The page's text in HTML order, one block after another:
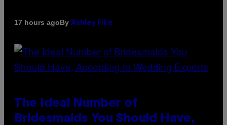
17 hours agoBy Ashley Fike
The Ideal Number of
Bridesmaids You Should Have,